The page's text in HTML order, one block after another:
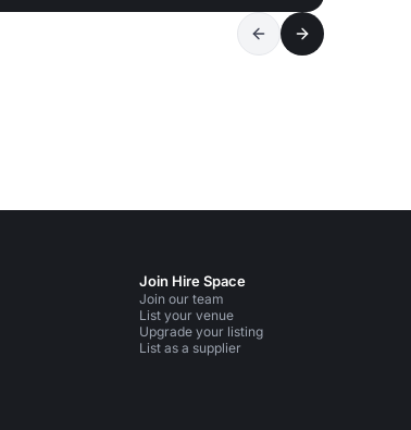
Join Hire Space
Join our team
List your venue
Upgrade your listing
List as a supplier